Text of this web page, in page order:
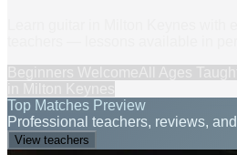
Top Matches Preview
Professional teachers, reviews,
View teachers